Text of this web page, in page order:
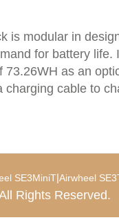
modular in
for battery
as an
cable to
SE3MiniT|Airwheel
Rights Reserved.